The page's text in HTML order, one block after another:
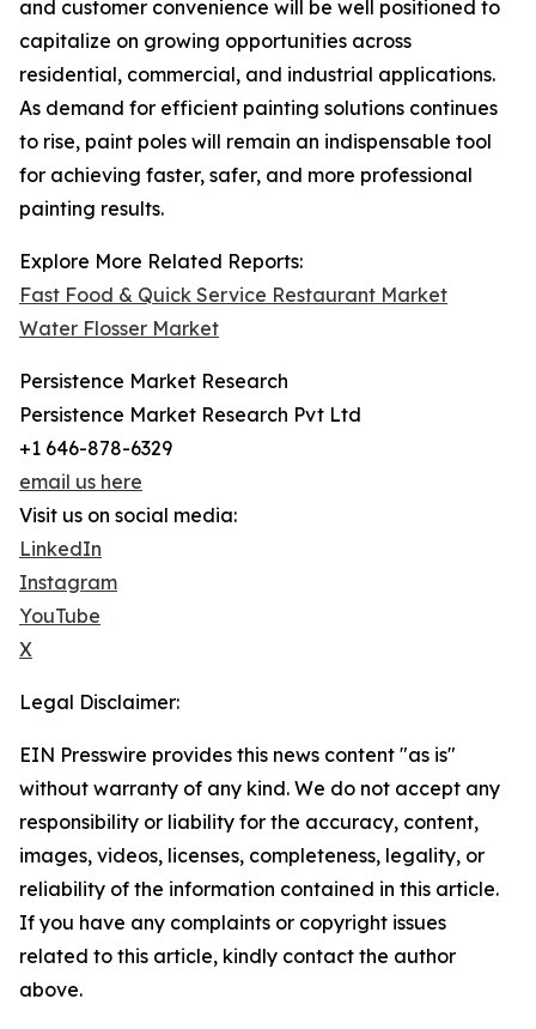
and customer convenience will be well positioned to
capitalize on growing opportunities across
residential, commercial, and industrial applications.
As demand for efficient painting solutions continues
to rise, paint poles will remain an indispensable tool
for achieving faster, safer, and more professional
painting results.
Explore More Related Reports:
Fast Food & Quick Service Restaurant Market
Water Flosser Market
Persistence Market Research
Persistence Market Research Pvt Ltd
+1 646-878-6329
email us here
Visit us on social media:
LinkedIn
Instagram
YouTube
X
Legal Disclaimer:
EIN Presswire provides this news content "as is"
without warranty of any kind. We do not accept any
responsibility or liability for the accuracy, content,
images, videos, licenses, completeness, legality, or
reliability of the information contained in this article.
If you have any complaints or copyright issues
related to this article, kindly contact the author
above.